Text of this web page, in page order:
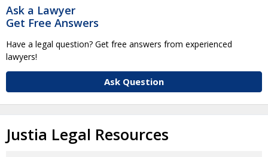
Ask a Lawyer
Get Free Answers
Have a legal question? Get free answers from experienced
lawyers!
Ask Question
Justia Legal Resources